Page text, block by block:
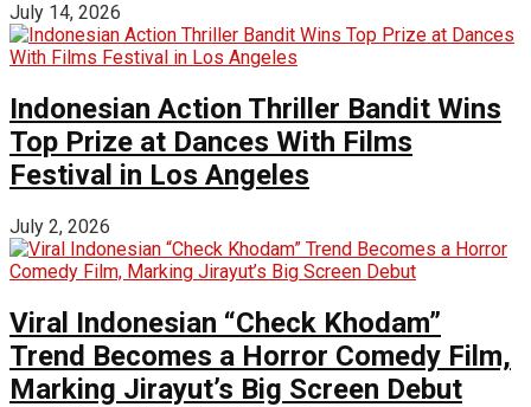
July 14, 2026
Indonesian Action Thriller Bandit Wins
Top Prize at Dances With Films
Festival in Los Angeles
July 2, 2026
Viral Indonesian “Check Khodam”
Trend Becomes a Horror Comedy Film,
Marking Jirayut’s Big Screen Debut